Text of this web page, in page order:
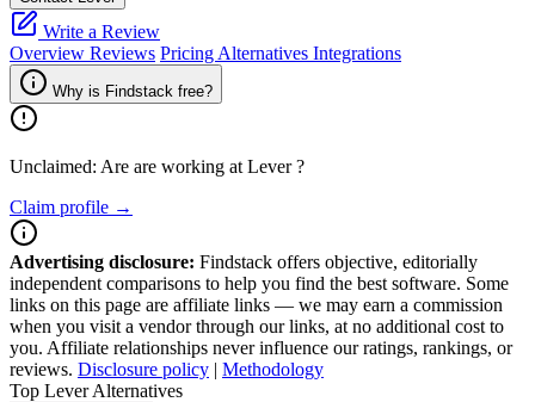
Write a Review
Overview Reviews Pricing Alternatives Integrations
Why is Findstack free?
Unclaimed: Are are working at Lever?
Claim profile →
Advertising disclosure: Findstack offers objective, editorially
independent comparisons to help you find the best software. Some
links on this page are affiliate links — we may earn a commission
when you visit a vendor through our links, at no additional cost to
you. Affiliate relationships never influence our ratings, rankings, or
reviews. Disclosure policy | Methodology
Top Lever Alternatives